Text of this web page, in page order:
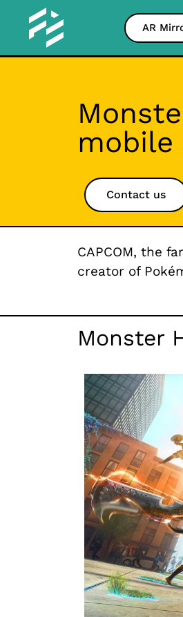
AR
mobile
Contact us
CAPCOM, the
creator of
Monster